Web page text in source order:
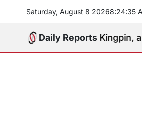
content
Saturday, August 8 20268:24:36
Daily Reports
Kingpin, and One of